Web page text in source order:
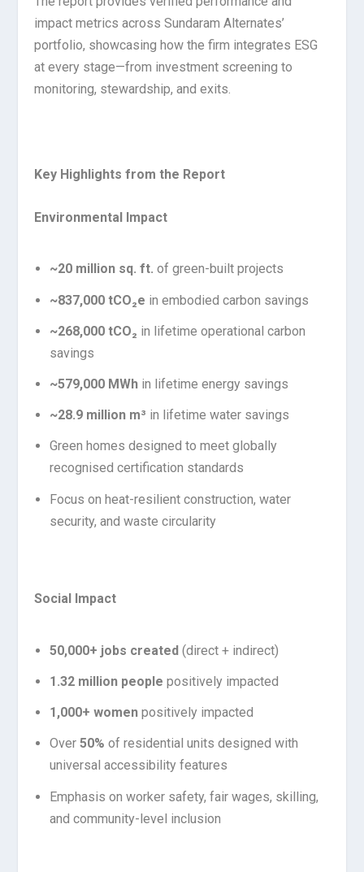
impact metrics across Sundaram Alternates’
portfolio, showcasing how the firm integrates ESG
at every stage—from investment screening to
monitoring, stewardship, and exits.
Key Highlights from the Report
Environmental Impact
~20 million sq. ft. of green-built projects
~837,000 tCO₂e in embodied carbon savings
~268,000 tCO₂ in lifetime operational carbon
savings
~579,000 MWhin lifetime energy savings
~28.9 million m³ in lifetime water savings
Green homes designed to meet globally
recognised certification standards
Focus on heat-resilient construction, water
security, and waste circularity
Social Impact
50,000+ jobs created(direct + indirect)
1.32 million people positively impacted
1,000+ womenpositively impacted
Over 50% of residential units designed with
universal accessibility features
Emphasis on worker safety, fair wages, skilling,
and community-level inclusion